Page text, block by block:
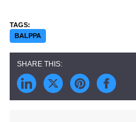
BALPPA